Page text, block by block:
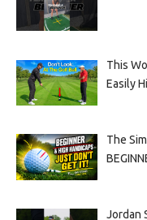
This
Easily
The
Jordan